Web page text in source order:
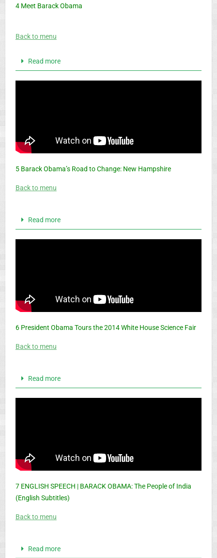
4 Meet Barack Obama
Back to menu
Read more
5 Barack Obama’s Road to Change: New Hampshire
Back to menu
Read more
6 President Obama Tours the 2014 White House Science Fair
Back to menu
Read more
7 ENGLISH SPEECH | BARACK OBAMA: The People of India
(English Subtitles)
Back to menu
Read more